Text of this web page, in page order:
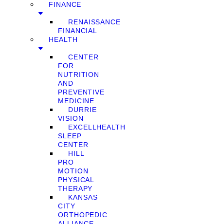
FINANCE
RENAISSANCE
FINANCIAL
HEALTH
CENTER
FOR
NUTRITION
AND
PREVENTIVE
MEDICINE
DURRIE
VISION
EXCELLHEALTH
SLEEP
CENTER
HILL
PRO
MOTION
PHYSICAL
THERAPY
KANSAS
CITY
ORTHOPEDIC